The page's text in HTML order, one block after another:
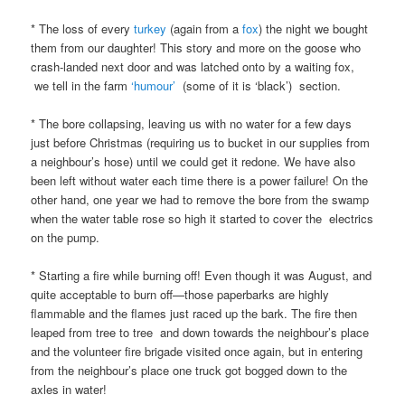
* The loss of everyturkey (again from a fox) the night we bought
them from our daughter! This story and more on the goose who
crash-landed next door and was latched onto by a waiting fox,
we tell in the farm‘humour’ (some of it is ‘black’) section.
* The bore collapsing, leaving us with no water for a few days
just before Christmas (requiring us to bucket in our supplies from
a neighbour’s hose) until we could get it redone. We have also
been left without water each time there is a power failure! On the
other hand, one year we had to remove the bore from the swamp
when the water table rose so high it started to cover the electrics
on the pump.
* Starting a fire while burning off! Even though it was August, and
quite acceptable to burn off—those paperbarks are highly
flammable and the flames just raced up the bark. The fire then
leaped from tree to tree and down towards the neighbour’s place
and the volunteer fire brigade visited once again, but in entering
from the neighbour’s place one truck got bogged down to the
axles in water!